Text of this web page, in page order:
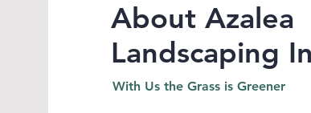
About Azalea
Landscaping
With Us the Grass is Greener